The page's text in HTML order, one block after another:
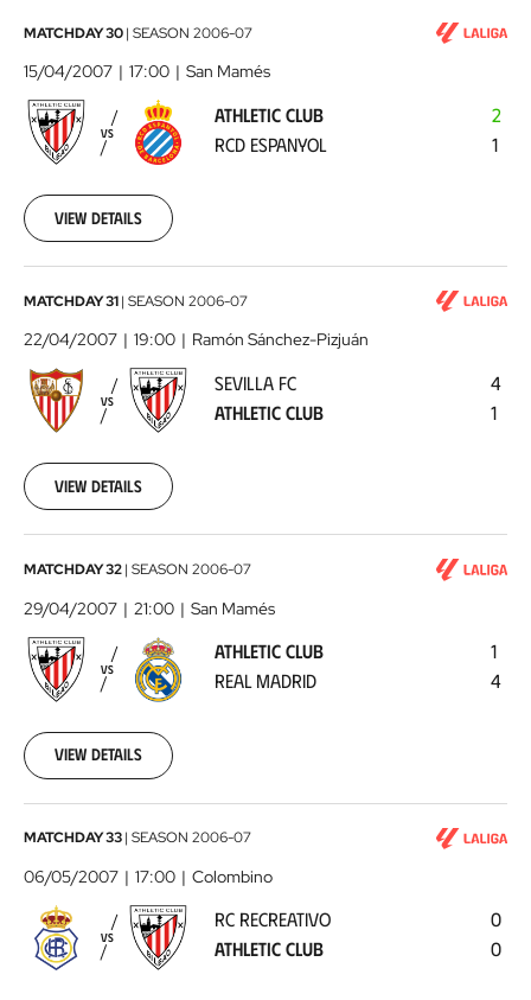
Athletic
Club
-
RCD
Espanyol
2007-
15
00:00:00
MATCHDAY 30| SEASON 2006-07
15/04/2007 17:00 San Mamés
VS
ATHLETIC CLUB
RCD ESPANYOL
2
1
View details
Sevilla
FC
-
Athletic
Club2007-
22
00:00:00
MATCHDAY 31| SEASON 2006-07
22/04/2007 19:00 Ramón Sánchez-Pizjuán
VS
SEVILLA FC
ATHLETIC CLUB
4
1
View details
Athletic
Club
-
Real
Madrid
2007-
29
00:00:00
MATCHDAY 32| SEASON 2006-07
29/04/2007 21:00 San Mamés
VS
ATHLETIC CLUB
REAL MADRID
1
4
View details
RC
Recreativo
Athletic
Club2007-
MATCHDAY 33| SEASON 2006-07
06/05/2007 17:00 Colombino
VS
RC RECREATIVO
ATHLETIC CLUB
0
0